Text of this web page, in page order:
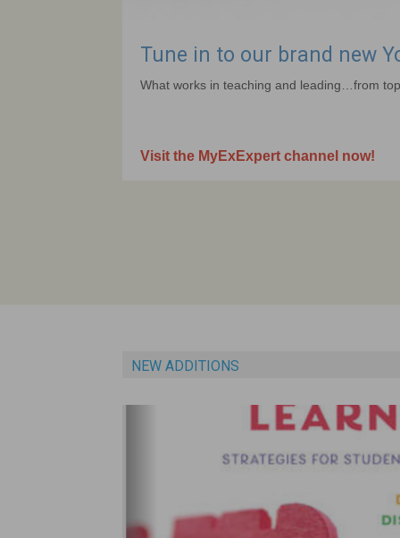
Tune in to our brand new
What works in teaching and leading…from
Visit the MyExExpert channel now!